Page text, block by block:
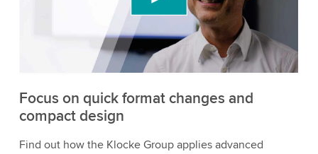
Please review the details and accept the service
More information
Focus on quick format changes and
compact design
Find out how the Klocke Group applies advanced